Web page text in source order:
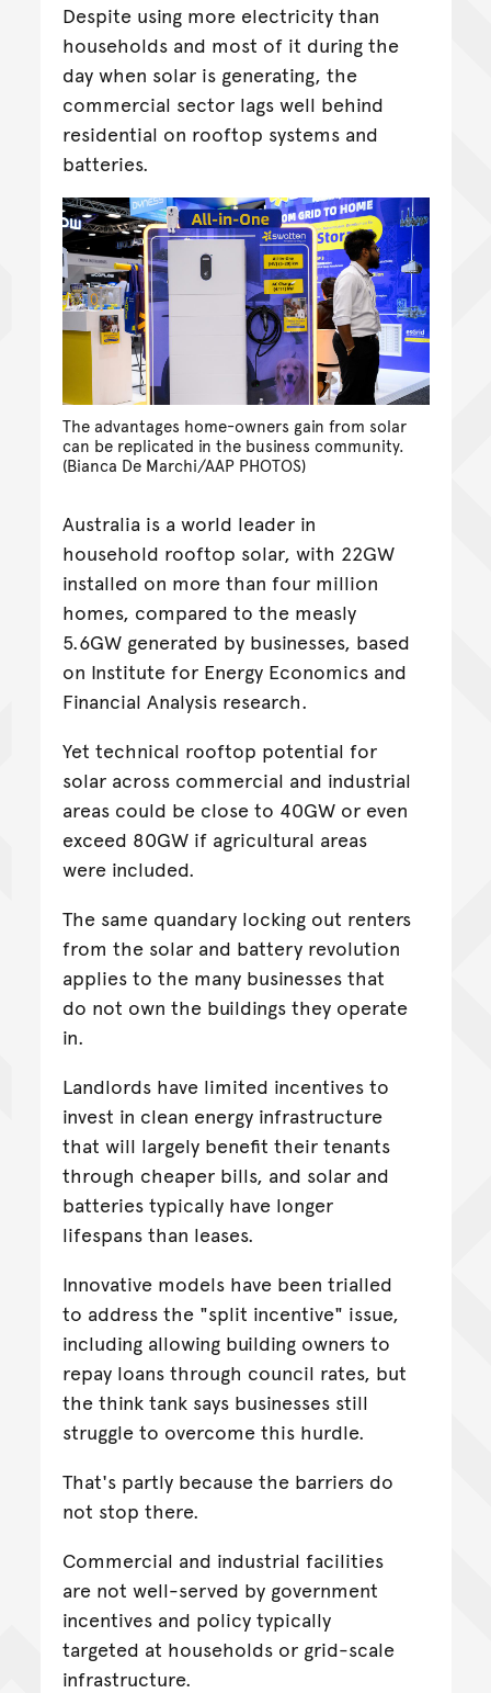
Despite using more electricity than
households and most of it during the
day when solar is generating, the
commercial sector lags well behind
residential on rooftop systems and
batteries.
The advantages home-owners gain from solar
can be replicated in the business community.
(Bianca De Marchi/AAP PHOTOS)
Australia is a world leader in
household rooftop solar, with 22GW
installed on more than four million
homes, compared to the measly
5.6GW generated by businesses, based
on Institute for Energy Economics and
Financial Analysis research.
Yet technical rooftop potential for
solar across commercial and industrial
areas could be close to 40GW or even
exceed 80GW if agricultural areas
were included.
The same quandary locking out renters
from the solar and battery revolution
applies to the many businesses that
do not own the buildings they operate
in.
Landlords have limited incentives to
invest in clean energy infrastructure
that will largely benefit their tenants
through cheaper bills, and solar and
batteries typically have longer
lifespans than leases.
Innovative models have been trialled
to address the "split incentive" issue,
including allowing building owners to
repay loans through council rates, but
the think tank says businesses still
struggle to overcome this hurdle.
That's partly because the barriers do
not stop there.
Commercial and industrial facilities
are not well-served by government
incentives and policy typically
targeted at households or grid-scale
infrastructure.